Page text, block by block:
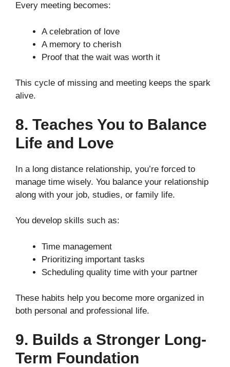
Every meeting becomes:
A celebration of love
A memory to cherish
Proof that the wait was worth it
This cycle of missing and meeting keeps the spark
alive.
8. Teaches You to Balance
Life and Love
In a long distance relationship, you’re forced to
manage time wisely. You balance your relationship
along with your job, studies, or family life.
You develop skills such as:
Time management
Prioritizing important tasks
Scheduling quality time with your partner
These habits help you become more organized in
both personal and professional life.
9. Builds a Stronger Long-
Term Foundation